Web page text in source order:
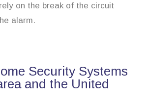
on the break of the circuit
alarm.
Security Systems
and the United